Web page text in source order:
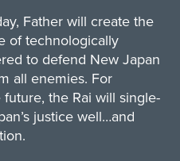
Father will create the
of technologically
to defend New Japan
all enemies. For
the Rai will single-
justice well…and